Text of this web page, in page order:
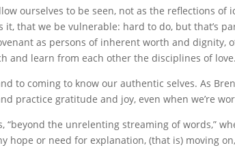
ourselves to be seen, not as the reflections of
that we be vulnerable: hard to do, but that’s
as persons of inherent worth and dignity,
and learn from each other the disciplines of love.
to coming to know our authentic selves. As
practice gratitude and joy, even when we’re
“beyond the unrelenting streaming of words,”
hope or need for explanation, (that is) moving